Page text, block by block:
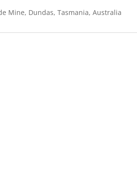
Mine, Dundas, Tasmania, Australia